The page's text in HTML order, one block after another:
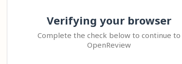
Verifying your browser
Complete the check below to continue to
OpenReview